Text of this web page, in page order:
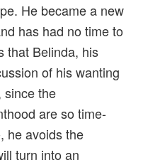
He became a new
has had no time to
that Belinda, his
of his wanting
since the
are so time-
he avoids the
turn into an